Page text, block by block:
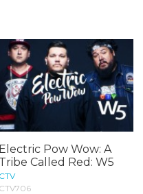
Electric Pow Wow: A
Tribe Called Red: W5
CTV
CTV706